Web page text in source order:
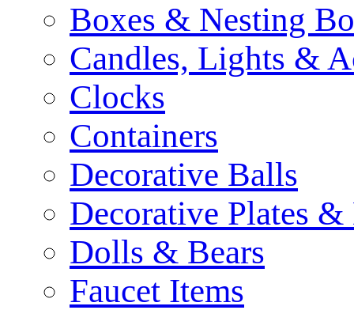
Boxes & Nesting
Candles, Lights &
Clocks
Containers
Decorative Balls
Decorative Plates
Dolls & Bears
Faucet Items